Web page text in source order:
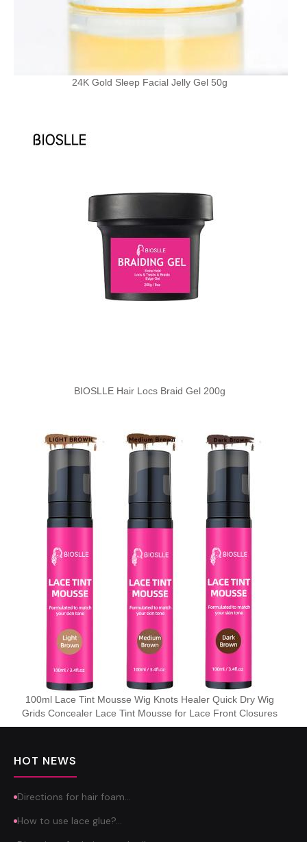
24K Gold Sleep Facial Jelly Gel 50g
BIOSLLE Hair Locs Braid Gel 200g
100ml Lace Tint Mousse Wig Knots Healer Quick Dry Wig
Grids Concealer Lace Tint Mousse for Lace Front Closures
HOT NEWS
Directions for hair foam…
How to use lace glue?…